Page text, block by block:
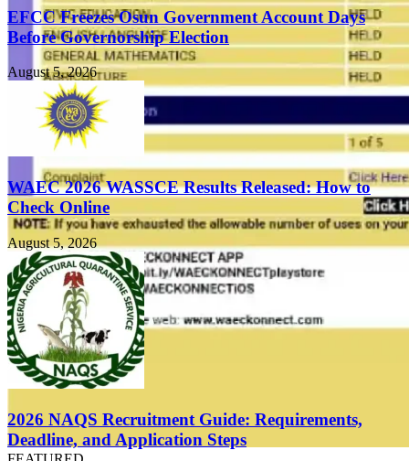
EFCC Freezes Osun Government Account Days
Before Governorship Election
August 5, 2026
WAEC 2026 WASSCE Results Released: How to
Check Online
August 5, 2026
2026 NAQS Recruitment Guide: Requirements,
Deadline, and Application Steps